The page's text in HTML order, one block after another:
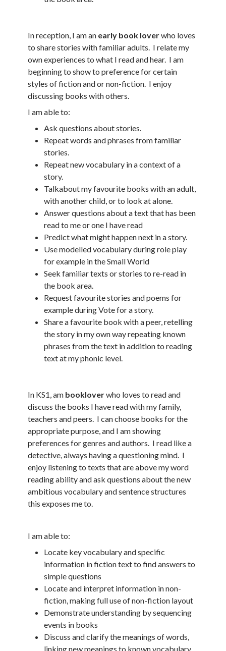
In reception, I am an early book loverwho loves
to share stories with familiar adults. I relate my
own experiences to what I read and hear. I am
beginning to show to preference for certain
styles of fiction and or non-fiction. I enjoy
discussing books with others.
I am able to:
Ask questions about stories.
Repeat words and phrases from familiar
stories.
Repeat new vocabulary in a context of a
story.
Talkabout my favourite books with an adult,
with another child, or to look at alone.
Answer questions about a text that has been
read to me or one I have read
Predict what might happen next in a story.
Use modelled vocabulary during role play
for example in the Small World
Seek familiar texts or stories to re-read in
the book area.
Request favourite stories and poems for
example during Vote for a story.
Share a favourite book with a peer, retelling
the story in my own way repeating known
phrases from the text in addition to reading
text at my phonic level.
In KS1, am bookloverwho loves to read and
discuss the books I have read with my family,
teachers and peers. I can choose books for the
appropriate purpose, and I am showing
preferences for genres and authors. I read like a
detective, always having a questioning mind. I
enjoy listening to texts that are above my word
reading ability and ask questions about the new
ambitious vocabulary and sentence structures
this exposes me to.
I am able to:
Locate key vocabulary and specific
information in fiction text to find answers to
simple questions
Locate and interpret information in non-
fiction, making full use of non-fiction layout
Demonstrate understanding by sequencing
events in books
Discuss and clarify the meanings of words,
linking new meanings to known vocabulary